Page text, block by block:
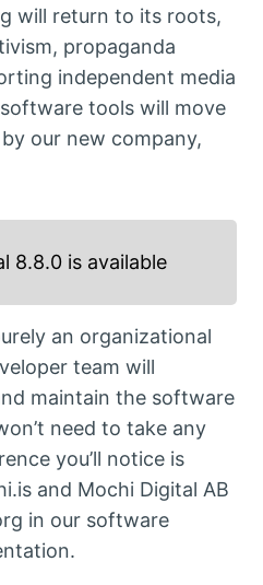
will return to its roots,
propaganda
independent media
tools will move
our new company,
8.8.0 is available
an organizational
team will
maintain the software
need to take any
you’ll notice is
and Mochi Digital AB
in our software